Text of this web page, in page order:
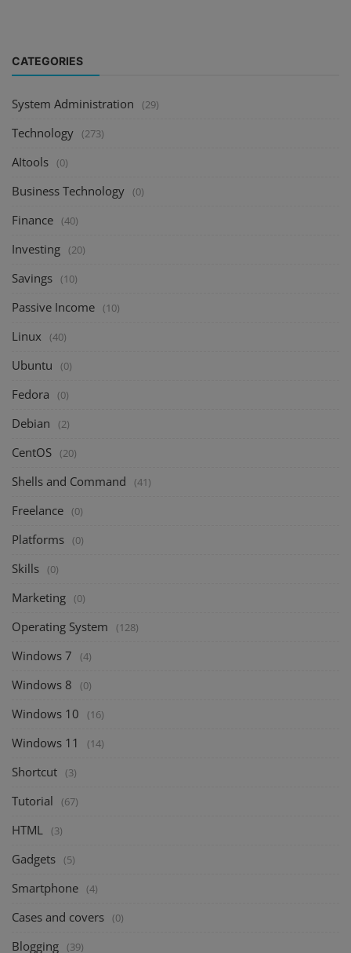
CATEGORIES
System Administration (29)
Technology (273)
AItools (0)
Business Technology (0)
Finance (40)
Investing (20)
Savings (10)
Passive Income (10)
Linux (40)
Ubuntu (0)
Fedora (0)
Debian (2)
CentOS (20)
Shells and Command (41)
Freelance (0)
Platforms (0)
Skills (0)
Marketing (0)
Operating System (128)
Windows 7 (4)
Windows 8 (0)
Windows 10 (16)
Windows 11 (14)
Shortcut (3)
Tutorial (67)
HTML (3)
Gadgets (5)
Smartphone (4)
Cases and covers (0)
Blogging (39)